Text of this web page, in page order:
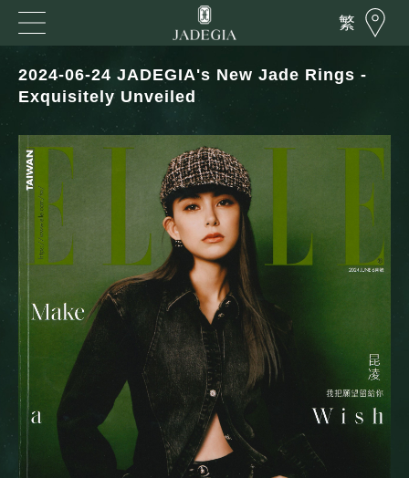
繁
2024-06-24 JADEGIA's New Jade Rings -
Exquisitely Unveiled